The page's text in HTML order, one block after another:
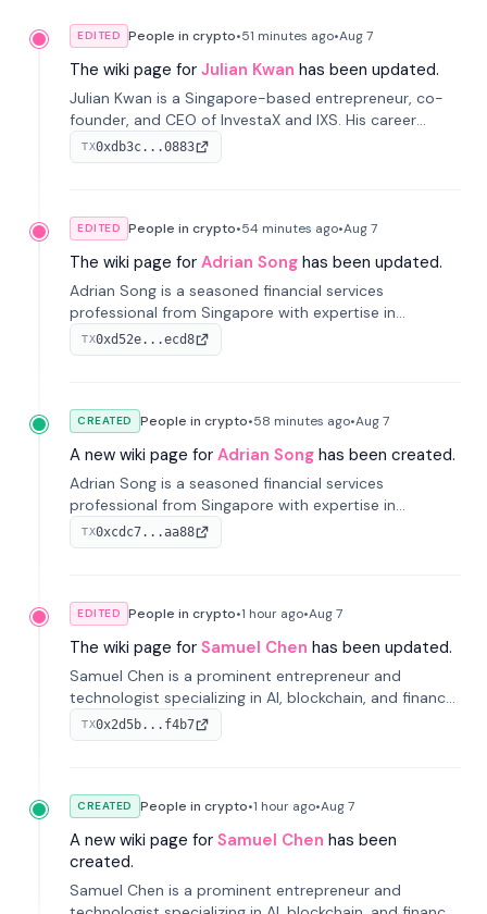
EDITED People in crypto•51 minutes ago•Aug 7
The wiki page for Julian Kwan has been updated.
Julian Kwan is a Singapore-based entrepreneur, co-
founder, and CEO of InvestaX and IXS. His career
spans media, real estate, and blockchain, focusing on
tokenization of real-world assets.
TX0xdb3c...0883
EDITED People in crypto•54 minutes ago•Aug 7
The wiki page for Adrian Song has been updated.
Adrian Song is a seasoned financial services
professional from Singapore with expertise in
investment operations and digital assets. He currently
serves as a Digital Asset Senior Analyst at Schroders.
TX0xd52e...ecd8
CREATED People in crypto•58 minutes ago•Aug 7
A new wiki page for Adrian Song has been created.
Adrian Song is a seasoned financial services
professional from Singapore with expertise in
investment operations and digital assets. He currently
serves as a Digital Asset Senior Analyst at Schroders.
TX0xcdc7...aa88
EDITED People in crypto•1 hour ago•Aug 7
The wiki page for Samuel Chen has been updated.
Samuel Chen is a prominent entrepreneur and
technologist specializing in AI, blockchain, and finance.
He co-founded KULA and was the Director of the
Disruption Lab at the University of Illinois' Gies College
TX0x2d5b...f4b7
CREATED People in crypto•1 hour ago•Aug 7
A new wiki page for Samuel Chen has been
created.
Samuel Chen is a prominent entrepreneur and